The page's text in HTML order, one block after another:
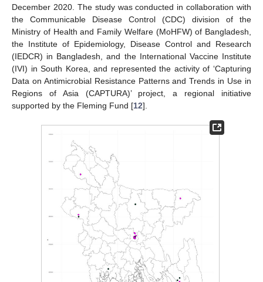
December 2020. The study was conducted in collaboration with
the Communicable Disease Control (CDC) division of the
Ministry of Health and Family Welfare (MoHFW) of Bangladesh,
the Institute of Epidemiology, Disease Control and Research
(IEDCR) in Bangladesh, and the International Vaccine Institute
(IVI) in South Korea, and represented the activity of ‘Capturing
Data on Antimicrobial Resistance Patterns and Trends in Use in
Regions of Asia (CAPTURA)’ project, a regional initiative
supported by the Fleming Fund [12].